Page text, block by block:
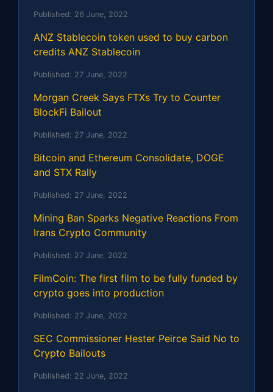
Published: 26 June, 2022
ANZ Stablecoin token used to buy carbon
credits ANZ Stablecoin
Published: 27 June, 2022
Morgan Creek Says FTXs Try to Counter
BlockFi Bailout
Published: 27 June, 2022
Bitcoin and Ethereum Consolidate, DOGE
and STX Rally
Published: 27 June, 2022
Mining Ban Sparks Negative Reactions From
Irans Crypto Community
Published: 27 June, 2022
FilmCoin: The first film to be fully funded by
crypto goes into production
Published: 27 June, 2022
SEC Commissioner Hester Peirce Said No to
Crypto Bailouts
Published: 22 June, 2022